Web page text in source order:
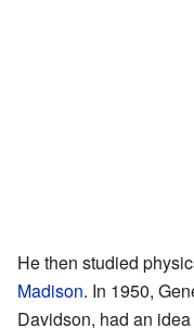
He then studied
Madison. In 1950,
Davidson, had an